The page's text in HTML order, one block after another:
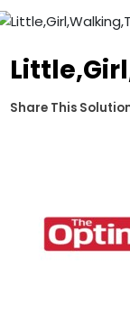
Share This